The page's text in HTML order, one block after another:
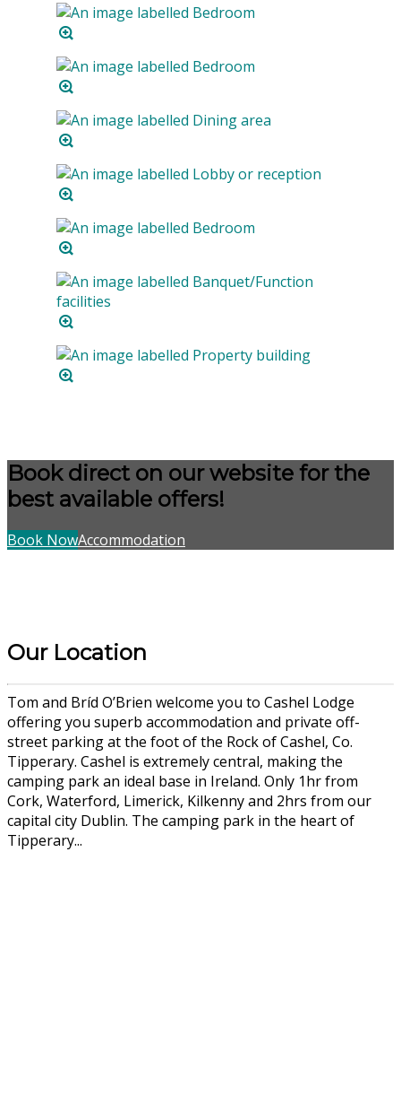
Book direct on our website for the
best available offers!
Book NowAccommodation
Our Location
Tom and Bríd O’Brien welcome you to Cashel Lodge
offering you superb accommodation and private off-
street parking at the foot of the Rock of Cashel, Co.
Tipperary. Cashel is extremely central, making the
camping park an ideal base in Ireland. Only 1hr from
Cork, Waterford, Limerick, Kilkenny and 2hrs from our
capital city Dublin. The camping park in the heart of
Tipperary...